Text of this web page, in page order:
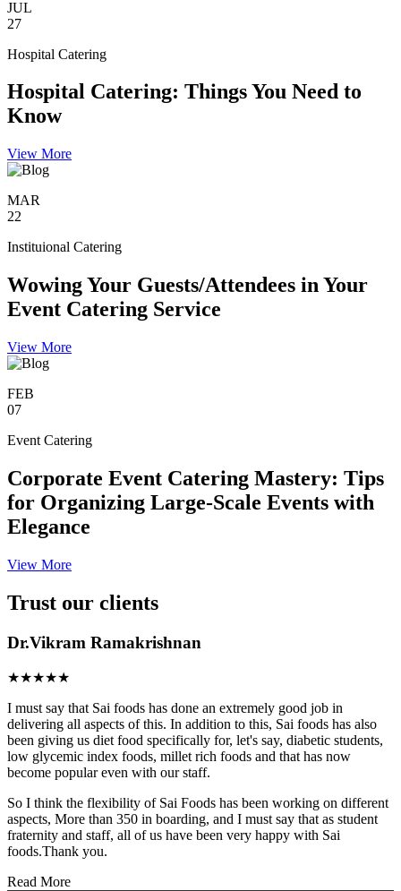
JUL
27
Hospital Catering
Hospital Catering: Things You Need to
Know
View More
MAR
22
Instituional Catering
Wowing Your Guests/Attendees in Your
Event Catering Service
View More
FEB
07
Event Catering
Corporate Event Catering Mastery: Tips
for Organizing Large-Scale Events with
Elegance
View More
Trust our clients
Dr.Vikram Ramakrishnan
★★★★★
I must say that Sai foods has done an extremely good job in
delivering all aspects of this. In addition to this, Sai foods has also
been giving us diet food specifically for, let's say, diabetic students,
low glycemic index foods, millet rich foods and that has now
become popular even with our staff.
So I think the flexibility of Sai Foods has been working on different
aspects, More than 350 in boarding, and I must say that as student
fraternity and staff, all of us have been very happy with Sai
foods.Thank you.
Read More